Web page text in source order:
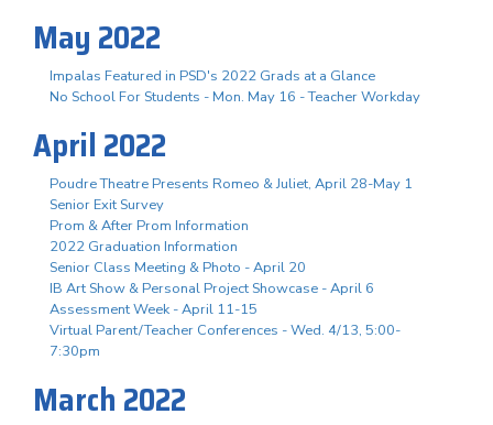
May 2022
Impalas Featured in PSD's 2022 Grads at a Glance
No School For Students - Mon. May 16 - Teacher Workday
April 2022
Poudre Theatre Presents Romeo & Juliet, April 28-May 1
Senior Exit Survey
Prom & After Prom Information
2022 Graduation Information
Senior Class Meeting & Photo - April 20
IB Art Show & Personal Project Showcase - April 6
Assessment Week - April 11-15
Virtual Parent/Teacher Conferences - Wed. 4/13, 5:00-
7:30pm
March 2022